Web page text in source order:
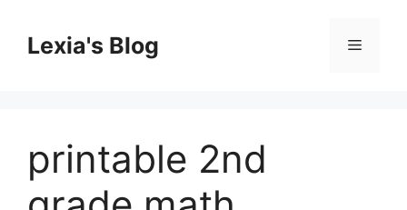
contentLexia's Blog Menu
printable 2nd